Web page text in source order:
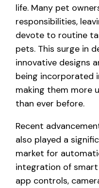
life. Many pet
responsibilities,
devote to routine
pets. This surge in
innovative designs
being incorporated
making them more
than ever before.
Recent
also played a
market for
integration of
app controls,